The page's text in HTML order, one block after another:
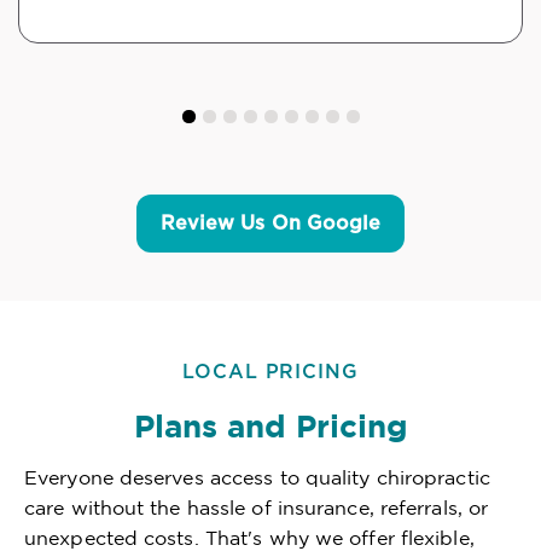
Review Us On Google
LOCAL PRICING
Plans and Pricing
Everyone deserves access to quality chiropractic
care without the hassle of insurance, referrals, or
unexpected costs. That's why we offer flexible,